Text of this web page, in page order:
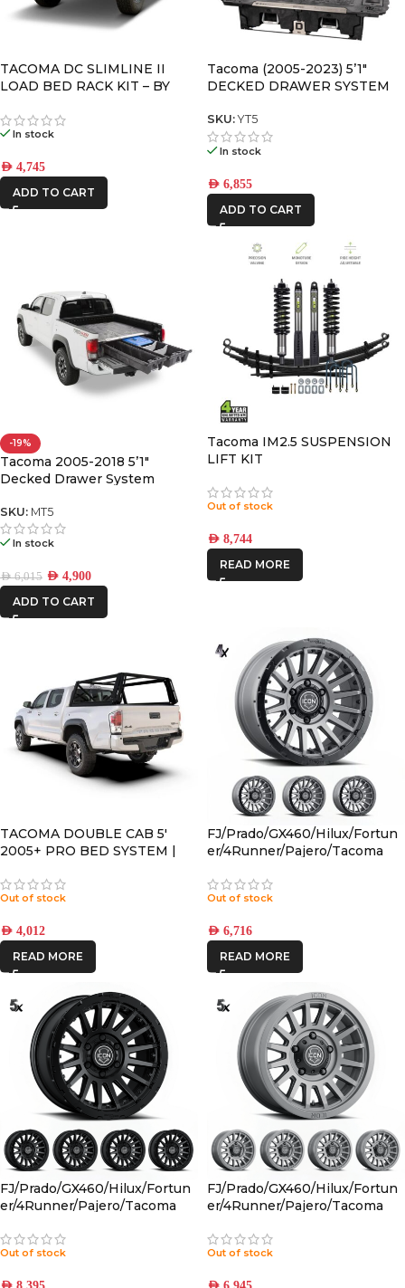
TACOMA DC SLIMLINE II
LOAD BED RACK KIT – BY
In stock
AED 4,745
ADD TO CART
Tacoma (2005-2023) 5’1″
DECKED DRAWER SYSTEM
SKU:YT5
In stock
AED 6,855
ADD TO CART
-19%
Tacoma 2005-2018 5’1″
Decked Drawer System
SKU: MT5
In stock
AED6,015 AED 4,900
ADD TO CART
Tacoma IM2.5 SUSPENSION
LIFT KIT
Out of stock
AED 8,744
READ MORE
TACOMA DOUBLE CAB 5′
2005+ PRO BED SYSTEM |
Out of stock
AED 4,012
READ MORE
FJ/Prado/GX460/Hilux/Fortun
er/4Runner/Pajero/Tacoma
CHARCOAL 6×5.5 +25 OFFSET
Out of stock
AED 6,716
READ MORE
FJ/Prado/GX460/Hilux/Fortun
er/4Runner/Pajero/Tacoma
BLACK 6×5.5 +25 OFFSET
Out of stock
FJ/Prado/GX460/Hilux/Fortun
er/4Runner/Pajero/Tacoma
CHARCOAL 6×5.5 +25 OFFSET
Out of stock